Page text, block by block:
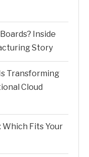
Inside
Story
Transforming
Cloud
Which Fits Your